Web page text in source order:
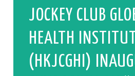
JOCKEY CLUB
HEALTH
(HKJCGHI)